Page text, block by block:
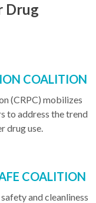
Drug
COALITION
(CRPC) mobilizes
to address the trend
drug use.
COALITION
and cleanliness